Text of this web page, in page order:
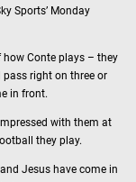
Sports’ Monday
how Conte plays – they
pass right on three or
in front.
with them at
they play.
Jesus have come in